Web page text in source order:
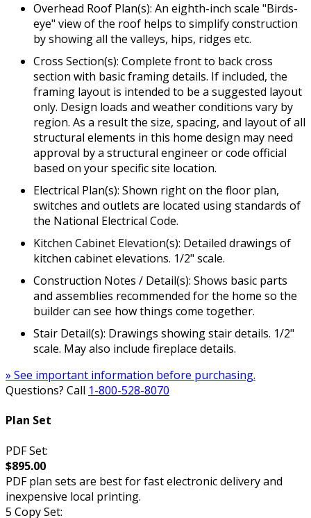
Overhead Roof Plan(s): An eighth-inch scale "Birds-
eye" view of the roof helps to simplify construction
by showing all the valleys, hips, ridges etc.
Cross Section(s): Complete front to back cross
section with basic framing details. If included, the
framing layout is intended to be a suggested layout
only. Design loads and weather conditions vary by
region. As a result the size, spacing, and layout of all
structural elements in this home design may need
approval by a structural engineer or code official
based on your specific site location.
Electrical Plan(s): Shown right on the floor plan,
switches and outlets are located using standards of
the National Electrical Code.
Kitchen Cabinet Elevation(s): Detailed drawings of
kitchen cabinet elevations. 1/2" scale.
Construction Notes / Detail(s): Shows basic parts
and assemblies recommended for the home so the
builder can see how things come together.
Stair Detail(s): Drawings showing stair details. 1/2"
scale. May also include fireplace details.
» See important information before purchasing.
Questions? Call 1-800-528-8070
Plan Set
PDF Set:
$895.00
PDF plan sets are best for fast electronic delivery and
inexpensive local printing.
5 Copy Set: